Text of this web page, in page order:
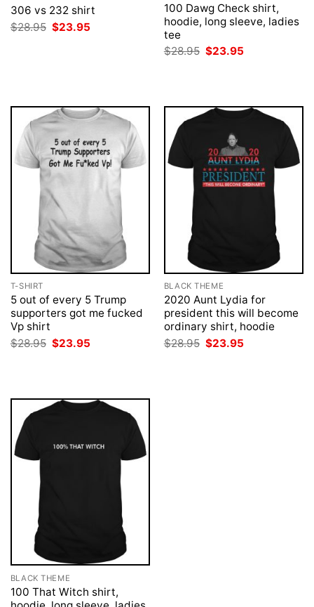
306 vs 232 shirt
$28.95 Original
price
$23.95
100 Dawg Check shirt,
hoodie, long sleeve, ladies
tee
$28.95 Original
$23.95
T-SHIRT
5 out of every 5 Trump
supporters got me fucked
Vp shirt
$28.95 Original
price
$23.95
BLACK THEME
2020 Aunt Lydia for
president this will become
ordinary shirt, hoodie
$28.95 Original
price
$23.95
BLACK THEME
100 That Witch shirt,